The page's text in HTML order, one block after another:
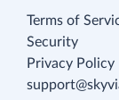
Terms of
Security
Privacy Policy